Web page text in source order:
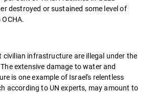
destroyed or sustained some level of
civilian infrastructure are illegal under the
extensive damage to water and
is one example of Israel's relentless
according to UN experts, may amount to